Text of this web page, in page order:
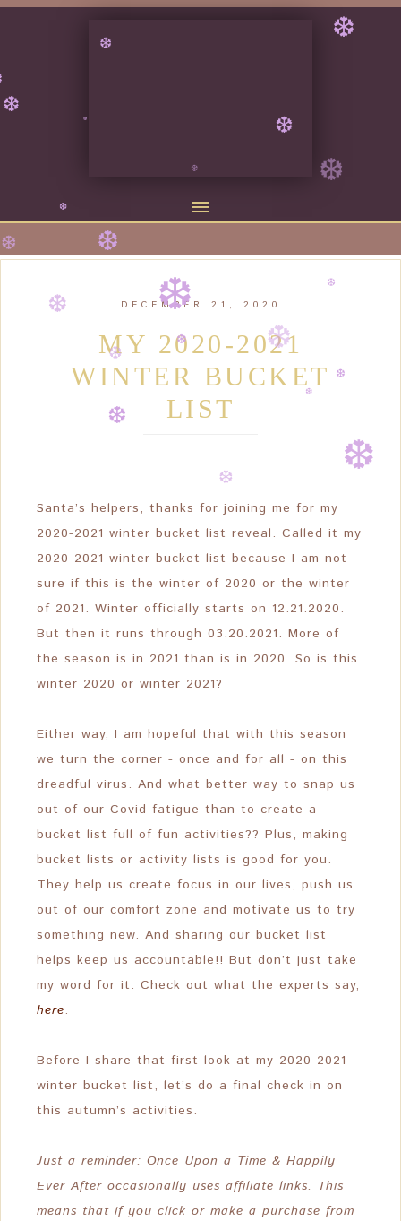
DECEMBER 21, 2020
MY 2020-2021
WINTER BUCKET
LIST
Santa’s helpers, thanks for joining me for my
2020-2021 winter bucket list reveal. Called it my
2020-2021 winter bucket list because I am not
sure if this is the winter of 2020 or the winter
of 2021. Winter officially starts on 12.21.2020.
But then it runs through 03.20.2021. More of
the season is in 2021 than is in 2020. So is this
winter 2020 or winter 2021?
Either way, I am hopeful that with this season
we turn the corner - once and for all - on this
dreadful virus. And what better way to snap us
out of our Covid fatigue than to create a
bucket list full of fun activities?? Plus, making
bucket lists or activity lists is good for you.
They help us create focus in our lives, push us
out of our comfort zone and motivate us to try
something new. And sharing our bucket list
helps keep us accountable!! But don’t just take
my word for it. Check out what the experts say,
here.
Before I share that first look at my 2020-2021
winter bucket list, let’s do a final check in on
this autumn’s activities.
Just a reminder: Once Upon a Time & Happily
Ever After occasionally uses affiliate links. This
means that if you click or make a purchase from
❆ ❆
❆
❆
❆
❆
❆
❆